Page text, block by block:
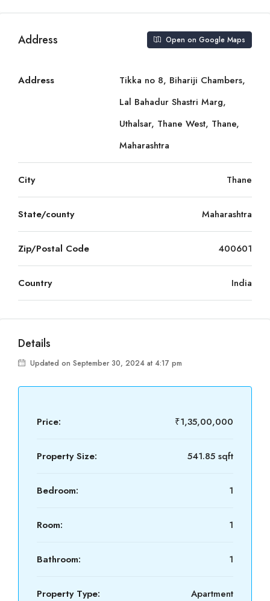
Address Open on Google Maps
Address
Tikka no 8, Bihariji Chambers,
Lal Bahadur Shastri Marg,
Uthalsar, Thane West, Thane,
Maharashtra
City Thane
State/county Maharashtra
Zip/Postal Code 400601
Country India
Details
Updated on September 30, 2024 at 4:17 pm
Price: ₹1,35,00,000
Property Size: 541.85 sqft
Bedroom: 1
Room: 1
Bathroom: 1
Property Type: Apartment